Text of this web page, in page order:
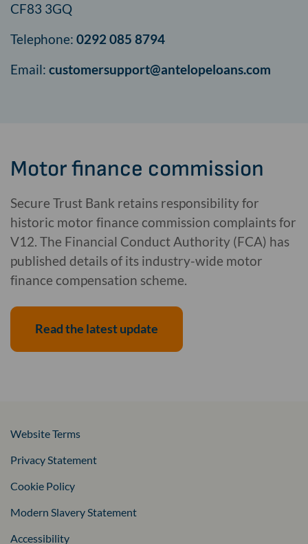
CF83 3GQ
Telephone: 0292 085 8794
Email: customersupport@antelopeloans.com
Motor finance commission
Secure Trust Bank retains responsibility for
historic motor finance commission complaints for
V12. The Financial Conduct Authority (FCA) has
published details of its industry-wide motor
finance compensation scheme.
Read the latest update
Website Terms
Privacy Statement
Cookie Policy
Modern Slavery Statement
Accessibility